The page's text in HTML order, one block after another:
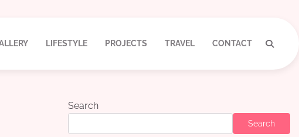
LIFESTYLE PROJECTS TRAVEL CONTACT
Search
Search